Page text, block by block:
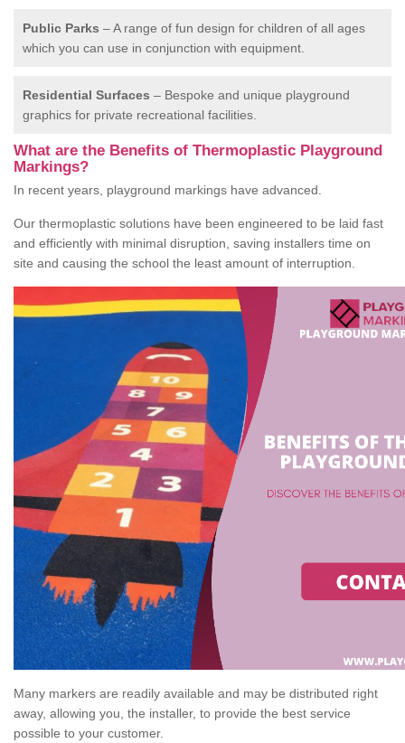
Public Parks – A range of fun design for children of all ages
which you can use in conjunction with equipment.
Residential Surfaces – Bespoke and unique playground
graphics for private recreational facilities.
What are the Benefits of Thermoplastic Playground
Markings?
In recent years, playground markings have advanced.
Our thermoplastic solutions have been engineered to be laid fast
and efficiently with minimal disruption, saving installers time on
site and causing the school the least amount of interruption.
Many markers are readily available and may be distributed right
away, allowing you, the installer, to provide the best service
possible to your customer.